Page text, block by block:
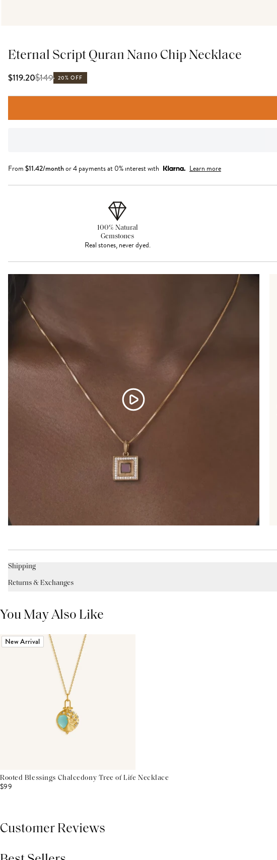
Eternal Script Quran Nano Chip Necklace
$119.20$149 20% OFF
From $11.42/monthor 4 payments at 0% interest with Learn more
100% Natural
Gemstones
Real stones, never dyed.
Shipping
Returns & Exchanges
You May Also Like
New Arrival
Rooted Blessings Chalcedony Tree of Life Necklace
$99
Customer Reviews